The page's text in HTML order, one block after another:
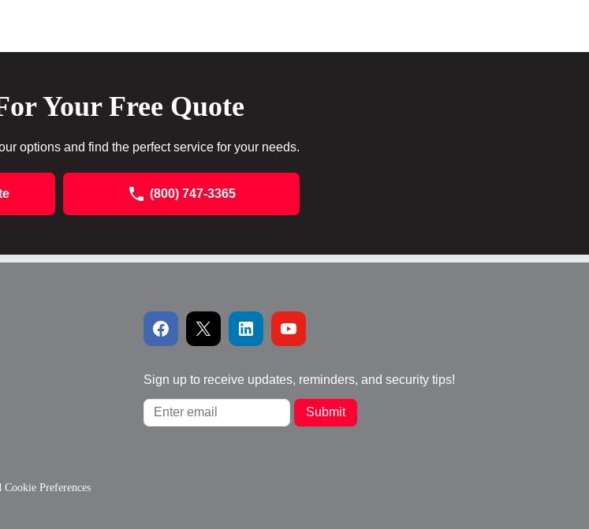
Your Free Quote
options and find the perfect service for your needs.
(800) 747-3365
Preferences
Sign up to receive updates, reminders, and security tips!
Submit